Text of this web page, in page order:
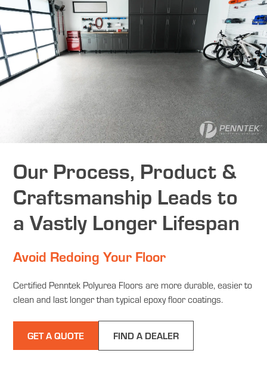
Our Process, Product &
Craftsmanship Leads to
a Vastly Longer Lifespan
Avoid Redoing Your Floor
Certified Penntek Polyurea Floors are more durable, easier to
clean and last longer than typical epoxy floor coatings.
GET A QUOTE FIND A DEALER